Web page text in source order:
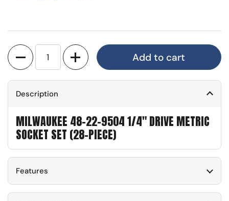
Quantity
Add to cart
Description
MILWAUKEE 48-22-9504 1/4" DRIVE METRIC
SOCKET SET (28-PIECE)
Features